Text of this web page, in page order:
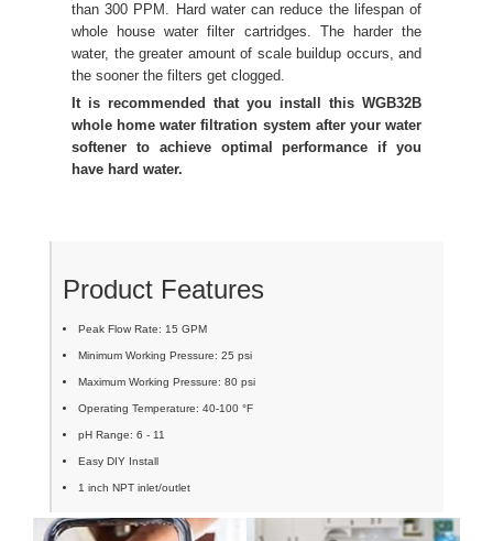
than 300 PPM. Hard water can reduce the lifespan of
whole house water filter cartridges. The harder the
water, the greater amount of scale buildup occurs, and
the sooner the filters get clogged.
It is recommended that you install this WGB32B
whole home water filtration system after your water
softener to achieve optimal performance if you
have hard water.
Product Features
Peak Flow Rate: 15 GPM
Minimum Working Pressure: 25 psi
Maximum Working Pressure: 80 psi
Operating Temperature: 40-100 °F
pH Range: 6 - 11
Easy DIY Install
1 inch NPT inlet/outlet